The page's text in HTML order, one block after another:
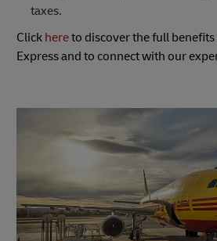
taxes.
Click hereto discover the full
Express and to connect with our